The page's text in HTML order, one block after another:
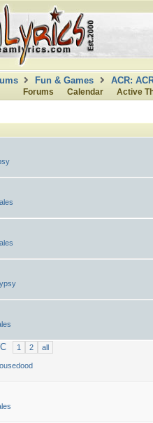
Fun & Games ACR:
Forums Calendar Active
1 2
all